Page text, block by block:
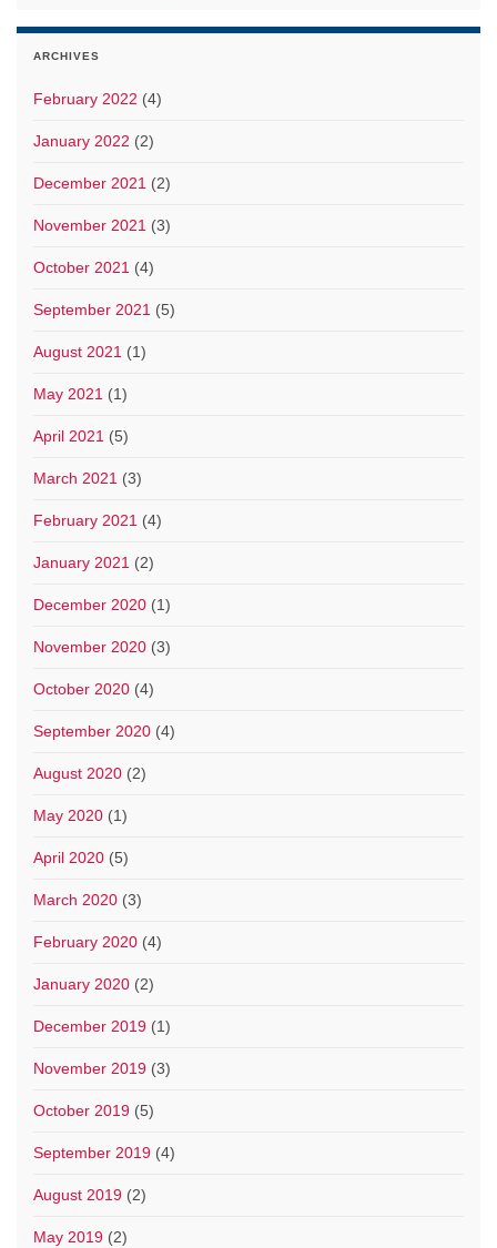
ARCHIVES
February 2022 (4)
January 2022 (2)
December 2021 (2)
November 2021 (3)
October 2021 (4)
September 2021 (5)
August 2021 (1)
May 2021 (1)
April 2021 (5)
March 2021 (3)
February 2021 (4)
January 2021 (2)
December 2020 (1)
November 2020 (3)
October 2020 (4)
September 2020 (4)
August 2020 (2)
May 2020 (1)
April 2020 (5)
March 2020 (3)
February 2020 (4)
January 2020 (2)
December 2019 (1)
November 2019 (3)
October 2019 (5)
September 2019 (4)
August 2019 (2)
May 2019 (2)